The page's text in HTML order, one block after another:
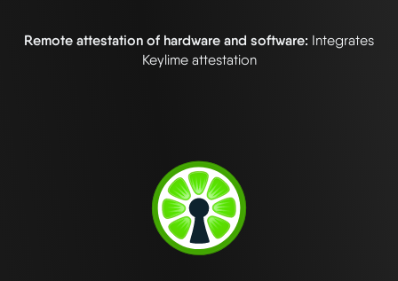
Remote attestation of hardware and software: Integrates
Keylime attestation